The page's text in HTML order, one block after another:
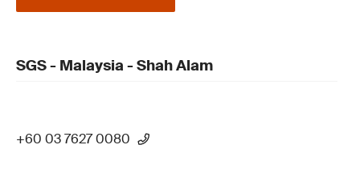
SGS - Malaysia - Shah Alam
+60 03 7627 0080